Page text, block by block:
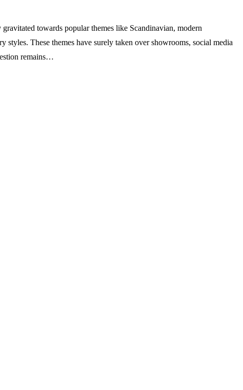
towards popular themes like Scandinavian, modern
styles. These themes have surely taken over showrooms, social media
remains…